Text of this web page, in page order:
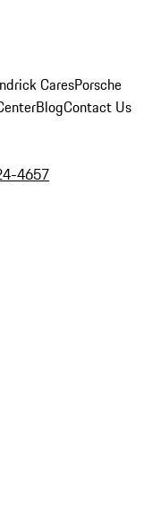
CaresPorsche
BlogContact Us
4657